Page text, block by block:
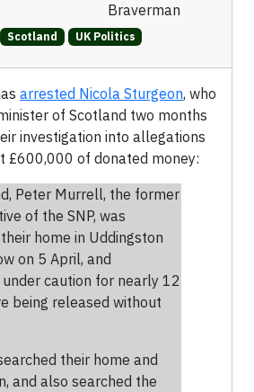
Braverman
Scotland UK Politics
arrested Nicola Sturgeon, who
of Scotland two months
investigation into allegations
£600,000 of donated money:
Peter Murrell, the former
of the SNP, was
home in Uddingston
on 5 April, and
caution for nearly 12
being released without
their home and
and also searched the